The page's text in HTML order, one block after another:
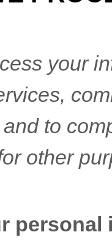
your
to
other